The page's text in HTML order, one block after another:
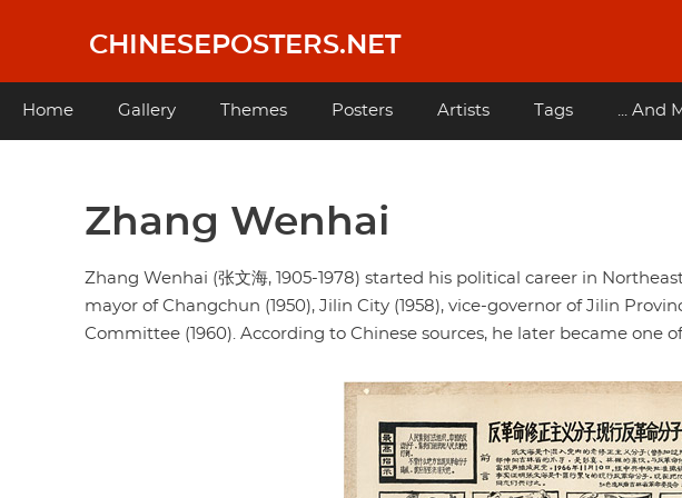
content
CHINESEPOSTERS.NET
Main
navigation
Home Gallery Themes Posters Artists Tags ... And
Zhang Wenhai
Zhang Wenhai (张文海, 1905-1978) started his political career in
mayor of Changchun (1950), Jilin City (1958), vice-governor of Jilin
Committee (1960). According to Chinese sources, he later became one